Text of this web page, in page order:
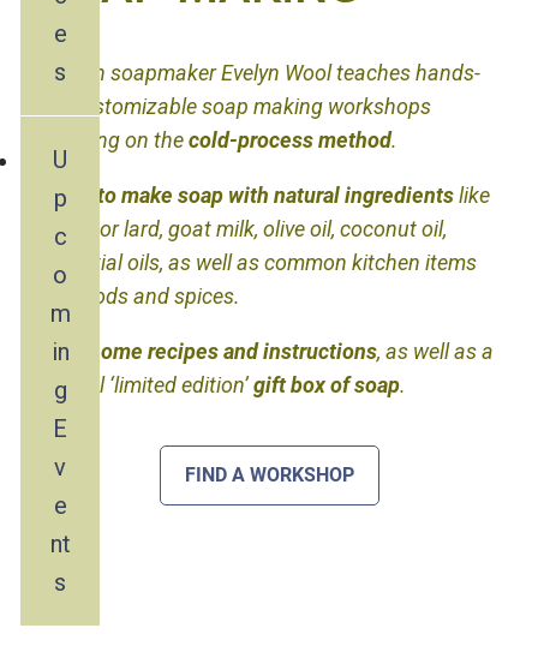
e
s
U
p
c
o
m
in
g
E
v
e
nt
s
Artisan soapmaker Evelyn Wool teaches hands-
on, customizable soap making workshops
focusing on thecold-process method.
Learn to make soap with natural ingredientslike
tallow or lard, goat milk, olive oil, coconut oil,
essential oils, as well as common kitchen items
like foods and spices.
Take home recipes and instructions, as well as a
special ‘limited edition’gift box of soap.
FIND A WORKSHOP